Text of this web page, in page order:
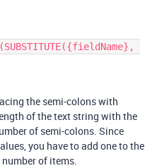
the semi-colons with
of the text string with the
of semi-colons. Since
you have to add one to the
of items.